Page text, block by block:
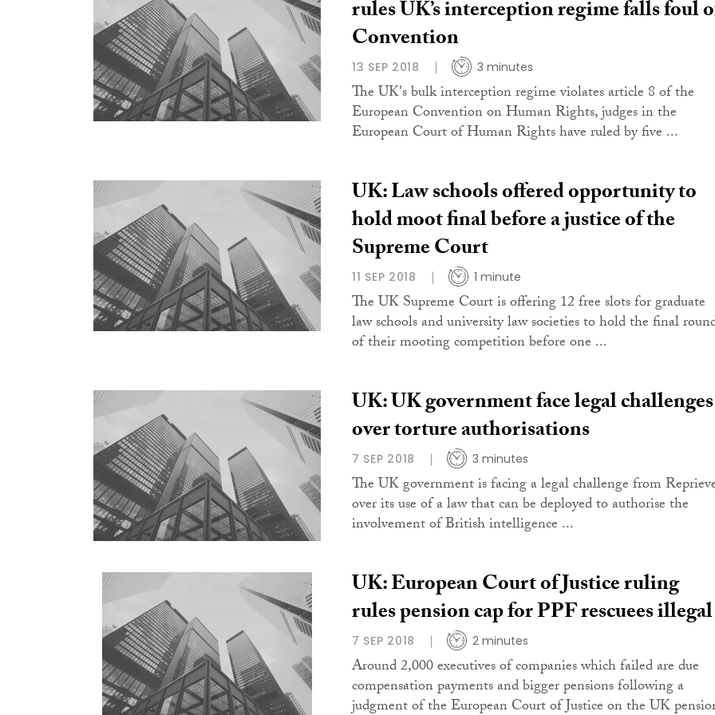
rules UK’s interception regime falls foul
Convention
13 SEP 2018 3 minutes
The UK's bulk interception regime violates article 8 of the
European Convention on Human Rights, judges in the
European Court of Human Rights have ruled by five ...
UK: Law schools offered opportunity to
hold moot final before a justice of the
Supreme Court
11 SEP 2018 1 minute
The UK Supreme Court is offering 12 free slots for graduate
law schools and university law societies to hold the final
of their mooting competition before one ...
UK: UK government face legal challenges
over torture authorisations
7 SEP 2018 3 minutes
The UK government is facing a legal challenge from
over its use of a law that can be deployed to authorise the
involvement of British intelligence ...
UK: European Court of Justice ruling
rules pension cap for PPF rescuees illegal
7 SEP 2018 2 minutes
Around 2,000 executives of companies which failed are due
compensation payments and bigger pensions following a
judgment of the European Court of Justice on the UK